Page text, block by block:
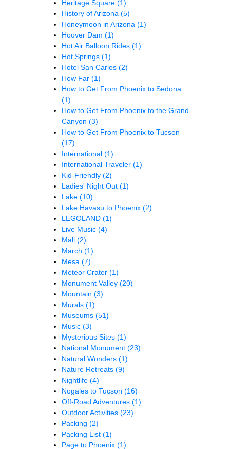
Heritage Square (1)
History of Arizona (5)
Honeymoon in Arizona (1)
Hoover Dam (1)
Hot Air Balloon Rides (1)
Hot Springs (1)
Hotel San Carlos (2)
How Far (1)
How to Get From Phoenix to Sedona
(1)
How to Get From Phoenix to the Grand
Canyon (3)
How to Get From Phoenix to Tucson
(17)
International (1)
International Traveler (1)
Kid-Friendly (2)
Ladies' Night Out (1)
Lake (10)
Lake Havasu to Phoenix (2)
LEGOLAND (1)
Live Music (4)
Mall (2)
March (1)
Mesa (7)
Meteor Crater (1)
Monument Valley (20)
Mountain (3)
Murals (1)
Museums (51)
Music (3)
Mysterious Sites (1)
National Monument (23)
Natural Wonders (1)
Nature Retreats (9)
Nightlife (4)
Nogales to Tucson (16)
Off-Road Adventures (1)
Outdoor Activities (23)
Packing (2)
Packing List (1)
Page to Phoenix (1)